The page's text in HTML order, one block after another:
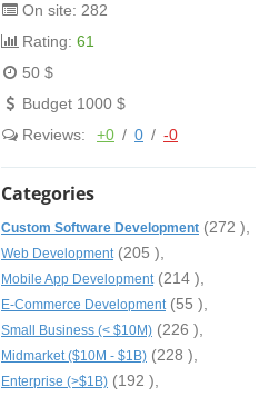
On site: 282
Rating: 61
50 $
Budget 1000 $
Reviews:
+0 / 0 / -0
Categories
Custom Software Development (272 ),
Web Development (205 ),
Mobile App Development (214 ),
E-Commerce Development (55 ),
Small Business (< $10M) (226 ),
Midmarket ($10M - $1B) (228 ),
Enterprise (>$1B) (192 ),